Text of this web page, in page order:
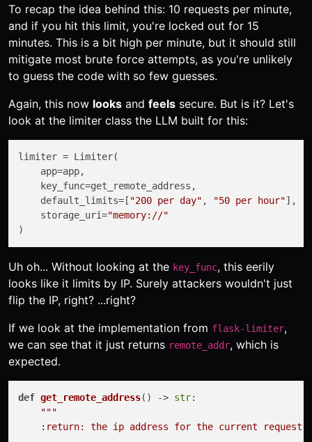
To recap the idea behind this: 10 requests per minute,
and if you hit this limit, you're locked out for 15
minutes. This is a bit high per minute, but it should still
mitigate most brute force attempts, as you're unlikely
to guess the code with so few guesses.
Again, this now looks and feels secure. But is it? Let's
look at the limiter class the LLM built for this:
limiter = Limiter(
    app=app,
    key_func=get_remote_address,
    default_limits=[
"200 per day" , "50 per hour"],
    storage_uri=
"memory://"
Uh oh... Without looking at the key_func, this eerily
looks like it limits by IP. Surely attackers wouldn't just
flip the IP, right? ...right?
If we look at the implementation from flask-limiter,
we can see that it just returns remote_addr, which is
expected.
def get_remote_address() -> str:
"""
:return: the ip address for the current request